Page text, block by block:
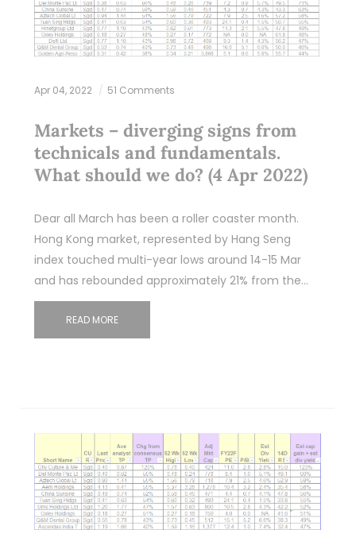
Apr 04, 2022 51 Comments
Markets – diverging signs from
technicals and fundamentals.
What should we do? (4 Apr 2022)
Dear all March has been a roller coaster month.
Hong Kong market, represented by Hang Seng
index touched multi-year lows around 14-15 Mar
and has rebounded approximately 21% from the…
READ MORE